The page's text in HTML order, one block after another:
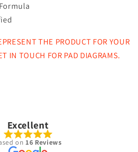
THE PRODUCT FOR YOUR
IN TOUCH FOR PAD DIAGRAMS.
Excellent
on 16 Reviews